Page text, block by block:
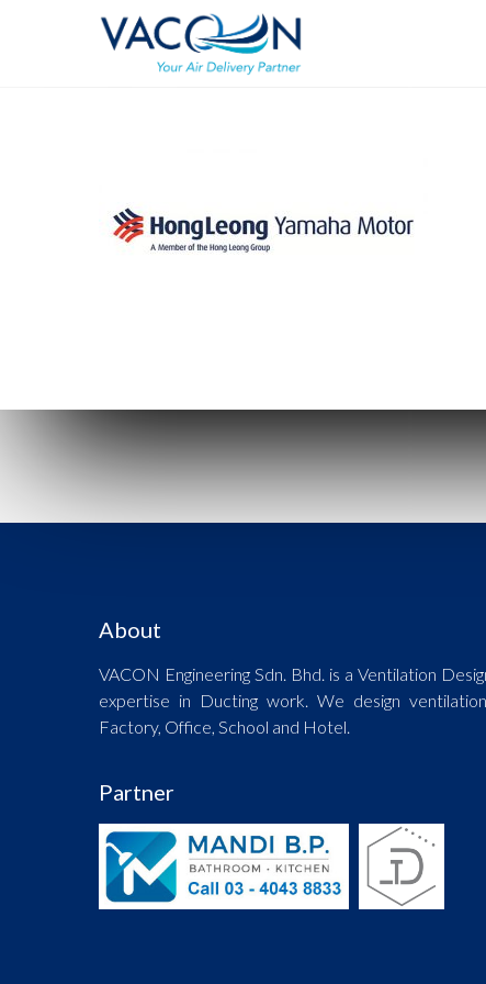
About
VACON Engineering Sdn. Bhd. is a Ventilation
expertise in Ducting work. We design
Factory, Office, School and Hotel.
Partner